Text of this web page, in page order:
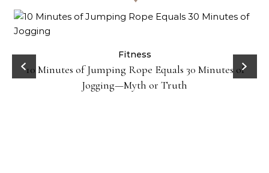
Fitness
10 Minutes of Jumping Rope Equals 30 Minutes of
Jogging—Myth or Truth